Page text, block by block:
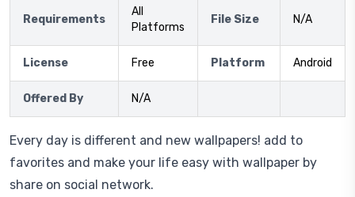
Requirements
All
Platforms
File Size N/A
License Free Platform Android
Offered By N/A
Every day is different and new wallpapers! add to
favorites and make your life easy with wallpaper by
share on social network.